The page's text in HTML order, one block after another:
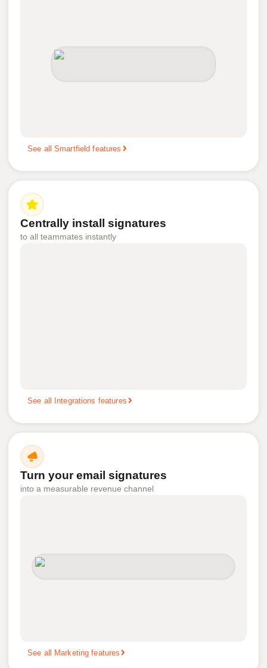
See all Smartfield features
Centrally install signatures
to all teammates instantly
See all Integrations features
Turn your email signatures
into a measurable revenue channel
See all Marketing features